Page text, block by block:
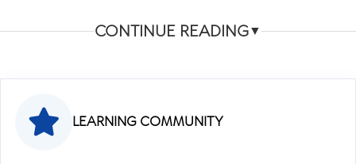
CONTINUE READING▼
LEARNING COMMUNITY